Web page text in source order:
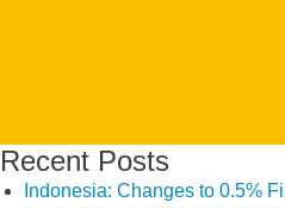
Recent Posts
Indonesia: Changes to 0.5%